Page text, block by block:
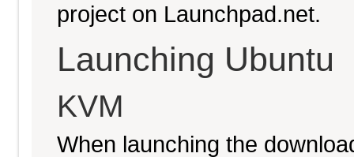
project on Launchpad.net.
Launching Ubuntu
KVM
When launching the